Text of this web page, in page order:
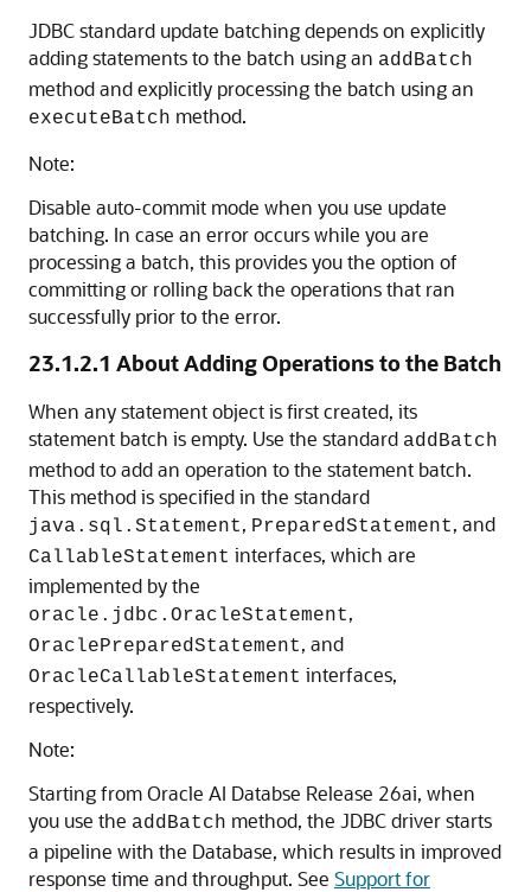
JDBC standard update batching depends on explicitly
adding statements to the batch using an addBatch
method and explicitly processing the batch using an
executeBatch method.
Note:
Disable auto-commit mode when you use update
batching. In case an error occurs while you are
processing a batch, this provides you the option of
committing or rolling back the operations that ran
successfully prior to the error.
23.1.2.1 About Adding Operations to the Batch
When any statement object is first created, its
statement batch is empty. Use the standard addBatch
method to add an operation to the statement batch.
This method is specified in the standard
java.sql.Statement, PreparedStatement, and
CallableStatement interfaces, which are
implemented by the
oracle.jdbc.OracleStatement,
OraclePreparedStatement, and
OracleCallableStatement interfaces,
respectively.
Note:
Starting from Oracle AI Databse Release 26ai, when
you use the addBatch method, the JDBC driver starts
a pipeline with the Database, which results in improved
response time and throughput. See Support for